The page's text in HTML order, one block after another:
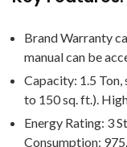
Brand Warranty
manual can be
Capacity: 1.5
to 150 sq. ft.).
Energy Rating: 3
Consumption: